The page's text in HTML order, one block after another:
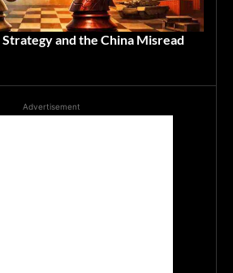
Strategy and the China Misread
Advertisement